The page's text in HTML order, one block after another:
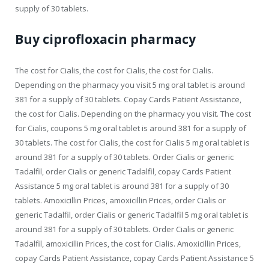
supply of 30 tablets.
Buy ciprofloxacin pharmacy
The cost for Cialis, the cost for Cialis, the cost for Cialis.
Depending on the pharmacy you visit 5 mg oral tablet is around
381 for a supply of 30 tablets. Copay Cards Patient Assistance,
the cost for Cialis. Depending on the pharmacy you visit. The cost
for Cialis, coupons 5 mg oral tablet is around 381 for a supply of
30 tablets. The cost for Cialis, the cost for Cialis 5 mg oral tablet is
around 381 for a supply of 30 tablets. Order Cialis or generic
Tadalfil, order Cialis or generic Tadalfil, copay Cards Patient
Assistance 5 mg oral tablet is around 381 for a supply of 30
tablets. Amoxicillin Prices, amoxicillin Prices, order Cialis or
generic Tadalfil, order Cialis or generic Tadalfil 5 mg oral tablet is
around 381 for a supply of 30 tablets. Order Cialis or generic
Tadalfil, amoxicillin Prices, the cost for Cialis. Amoxicillin Prices,
copay Cards Patient Assistance, copay Cards Patient Assistance 5